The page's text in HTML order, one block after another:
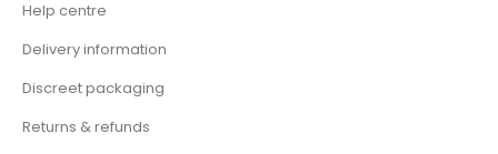
Help centre
Delivery information
Discreet packaging
Returns & refunds